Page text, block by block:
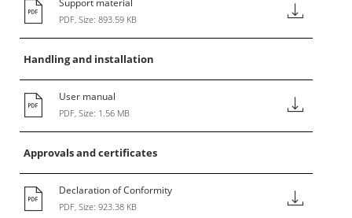
Support material
PDF, Size: 893.59 KB
Handling and installation
User manual
PDF, Size: 1.56 MB
Approvals and certificates
Declaration of Conformity
PDF, Size: 923.38 KB